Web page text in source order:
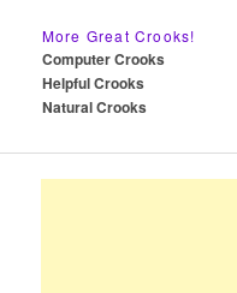
More Great Crooks!
Computer Crooks
Helpful Crooks
Natural Crooks